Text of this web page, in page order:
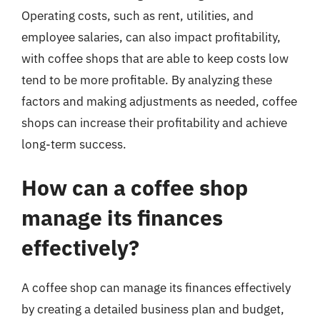
Operating costs, such as rent, utilities, and
employee salaries, can also impact profitability,
with coffee shops that are able to keep costs low
tend to be more profitable. By analyzing these
factors and making adjustments as needed, coffee
shops can increase their profitability and achieve
long-term success.
How can a coffee shop
manage its finances
effectively?
A coffee shop can manage its finances effectively
by creating a detailed business plan and budget,